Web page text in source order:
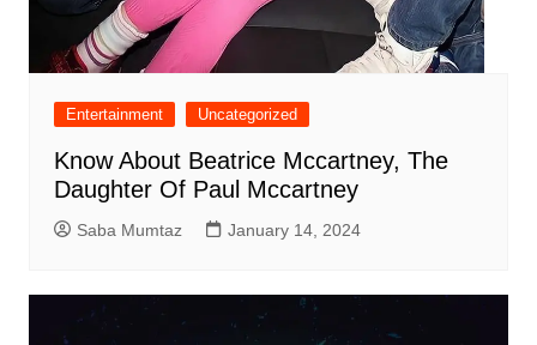
Entertainment Uncategorized
Know About Beatrice Mccartney, The
Daughter Of Paul Mccartney
Saba Mumtaz January 14, 2024